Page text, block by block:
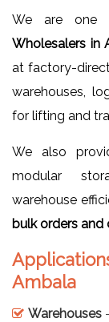
We are
Wholesalers in
at factory-
warehouses,
for lifting and
We also
modular
warehouse
bulk orders and
Ambala
Warehouses